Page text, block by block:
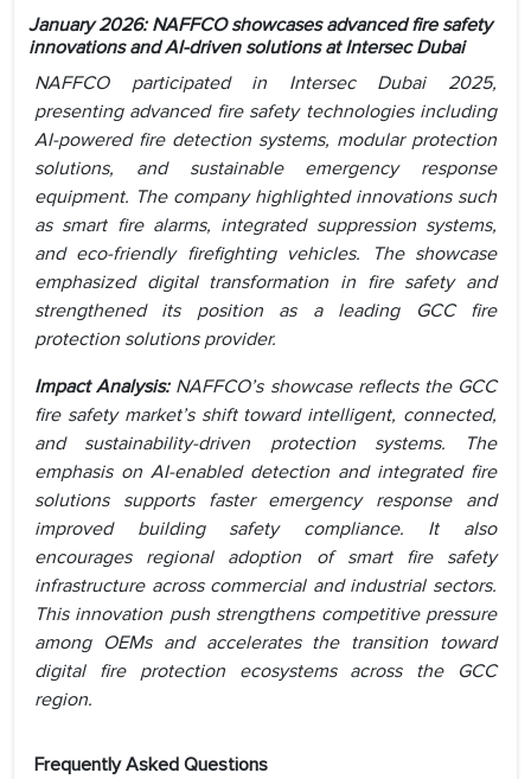
January 2026: NAFFCO showcases advanced fire safety
innovations and AI-driven solutions at Intersec Dubai
NAFFCO participated in Intersec Dubai 2025,
presenting advanced fire safety technologies including
AI-powered fire detection systems, modular protection
solutions, and sustainable emergency response
equipment. The company highlighted innovations such
as smart fire alarms, integrated suppression systems,
and eco-friendly firefighting vehicles. The showcase
emphasized digital transformation in fire safety and
strengthened its position as a leading GCC fire
protection solutions provider.
Impact Analysis: NAFFCO’s showcase reflects the GCC
fire safety market’s shift toward intelligent, connected,
and sustainability-driven protection systems. The
emphasis on AI-enabled detection and integrated fire
solutions supports faster emergency response and
improved building safety compliance. It also
encourages regional adoption of smart fire safety
infrastructure across commercial and industrial sectors.
This innovation push strengthens competitive pressure
among OEMs and accelerates the transition toward
digital fire protection ecosystems across the GCC
region.
Frequently Asked Questions